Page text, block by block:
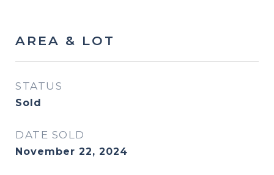
AREA & LOT
STATUS
Sold
DATE SOLD
November 22, 2024